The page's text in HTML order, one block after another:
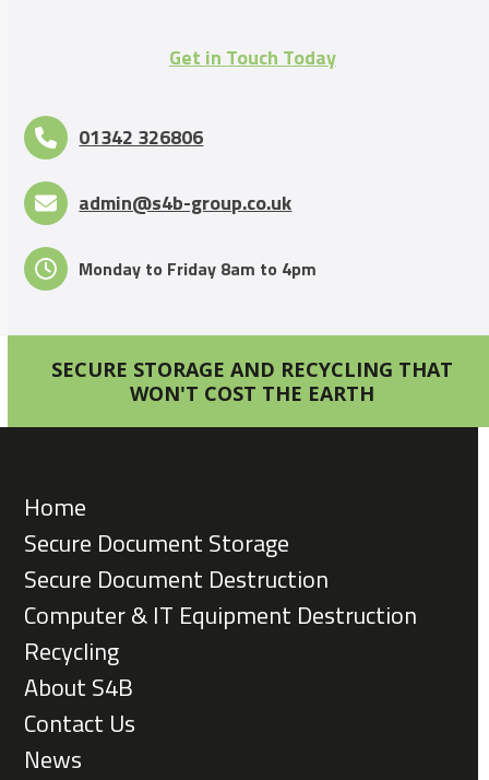
Get in Touch Today
01342 326806
admin@s4b-group.co.uk
Monday to Friday 8am to 4pm
SECURE STORAGE AND RECYCLING THAT
WON'T COST THE EARTH
Home
Secure Document Storage
Secure Document Destruction
Computer & IT Equipment Destruction
Recycling
About S4B
Contact Us
News